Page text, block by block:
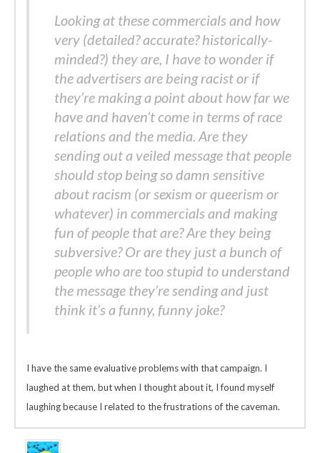
Looking at these commercials and how
very (detailed? accurate? historically-
minded?) they are, I have to wonder if
the advertisers are being racist or if
they’re making a point about how far we
have and haven’t come in terms of race
relations and the media. Are they
sending out a veiled message that people
should stop being so damn sensitive
about racism (or sexism or queerism or
whatever) in commercials and making
fun of people that are? Are they being
subversive? Or are they just a bunch of
people who are too stupid to understand
the message they’re sending and just
think it’s a funny, funny joke?
I have the same evaluative problems with that campaign. I
laughed at them, but when I thought about it, I found myself
laughing because I related to the frustrations of the caveman.